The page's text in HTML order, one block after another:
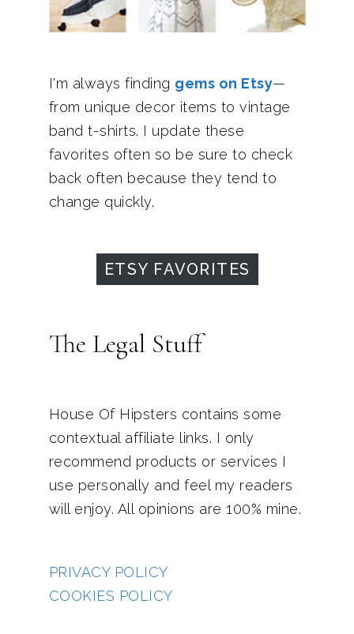
I'm always finding gems on Etsy—
from unique decor items to vintage
band t-shirts. I update these
favorites often so be sure to check
back often because they tend to
change quickly.
ETSY FAVORITES
The Legal Stuff
House Of Hipsters contains some
contextual affiliate links. I only
recommend products or services I
use personally and feel my readers
will enjoy. All opinions are 100% mine.
PRIVACY POLICY
COOKIES POLICY